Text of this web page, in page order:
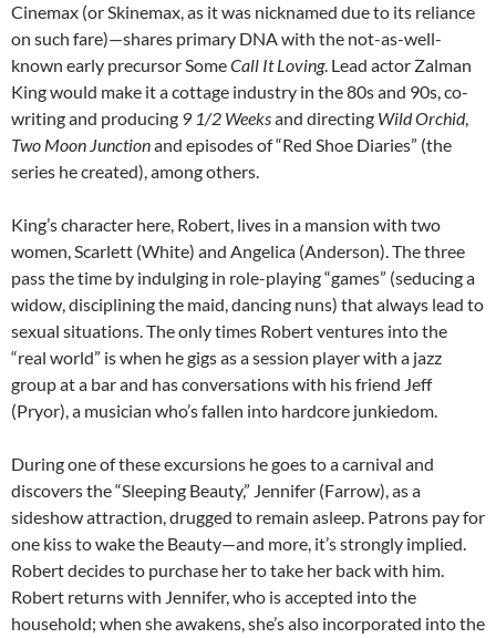
Cinemax (or Skinemax, as it was nicknamed due to its reliance
on such fare)—shares primary DNA with the not-as-well-
known early precursor SomeCall It Loving. Lead actor Zalman
King would make it a cottage industry in the 80s and 90s, co-
writing and producing 9 1/2 Weeksand directing Wild Orchid,
Two Moon Junctionand episodes of “Red Shoe Diaries” (the
series he created), among others.
King’s character here, Robert, lives in a mansion with two
women, Scarlett (White) and Angelica (Anderson). The three
pass the time by indulging in role-playing “games” (seducing a
widow, disciplining the maid, dancing nuns) that always lead to
sexual situations. The only times Robert ventures into the
“real world” is when he gigs as a session player with a jazz
group at a bar and has conversations with his friend Jeff
(Pryor), a musician who’s fallen into hardcore junkiedom.
During one of these excursions he goes to a carnival and
discovers the “Sleeping Beauty,” Jennifer (Farrow), as a
sideshow attraction, drugged to remain asleep. Patrons pay for
one kiss to wake the Beauty—and more, it’s strongly implied.
Robert decides to purchase her to take her back with him.
Robert returns with Jennifer, who is accepted into the
household; when she awakens, she’s also incorporated into the